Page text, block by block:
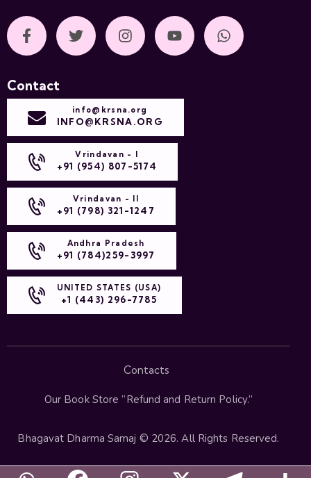
Contact
info@krsna.org
INFO@KRSNA.ORG
Vrindavan - I
+91 (954) 807-5174
Vrindavan - II
+91 (798) 321-1247
Andhra Pradesh
+91 (784)259-3997
UNITED STATES (USA)
+1 (443) 296-7785
Contacts
Our Book Store “Refund and Return Policy.”
Bhagavat Dharma Samaj © 2026. All Rights Reserved.